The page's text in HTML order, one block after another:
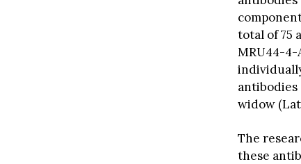
total of 75
MRU44-
widow
The
these